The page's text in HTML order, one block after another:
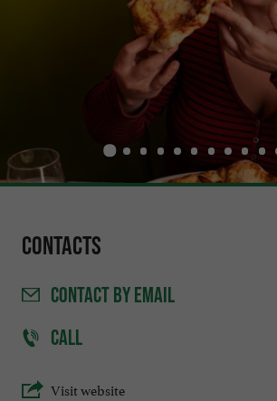
Contacts
CONTACTBY EMAIL
CALL
Visit website